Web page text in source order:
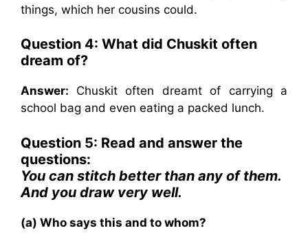
things, which her cousins could.
Question 4: What did Chuskit often
dream of?
Answer: Chuskit often dreamt of carrying a
school bag and even eating a packed lunch.
Question 5: Read and answer the
questions:
You can stitch better than any of them.
And you draw very well.
(a) Who says this and to whom?